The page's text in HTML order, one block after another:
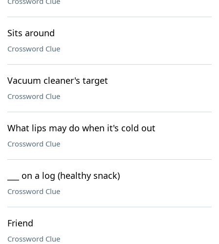
Sits around
Crossword Clue
Vacuum cleaner's target
Crossword Clue
What lips may do when it's cold out
Crossword Clue
___ on a log (healthy snack)
Crossword Clue
Friend
Crossword Clue